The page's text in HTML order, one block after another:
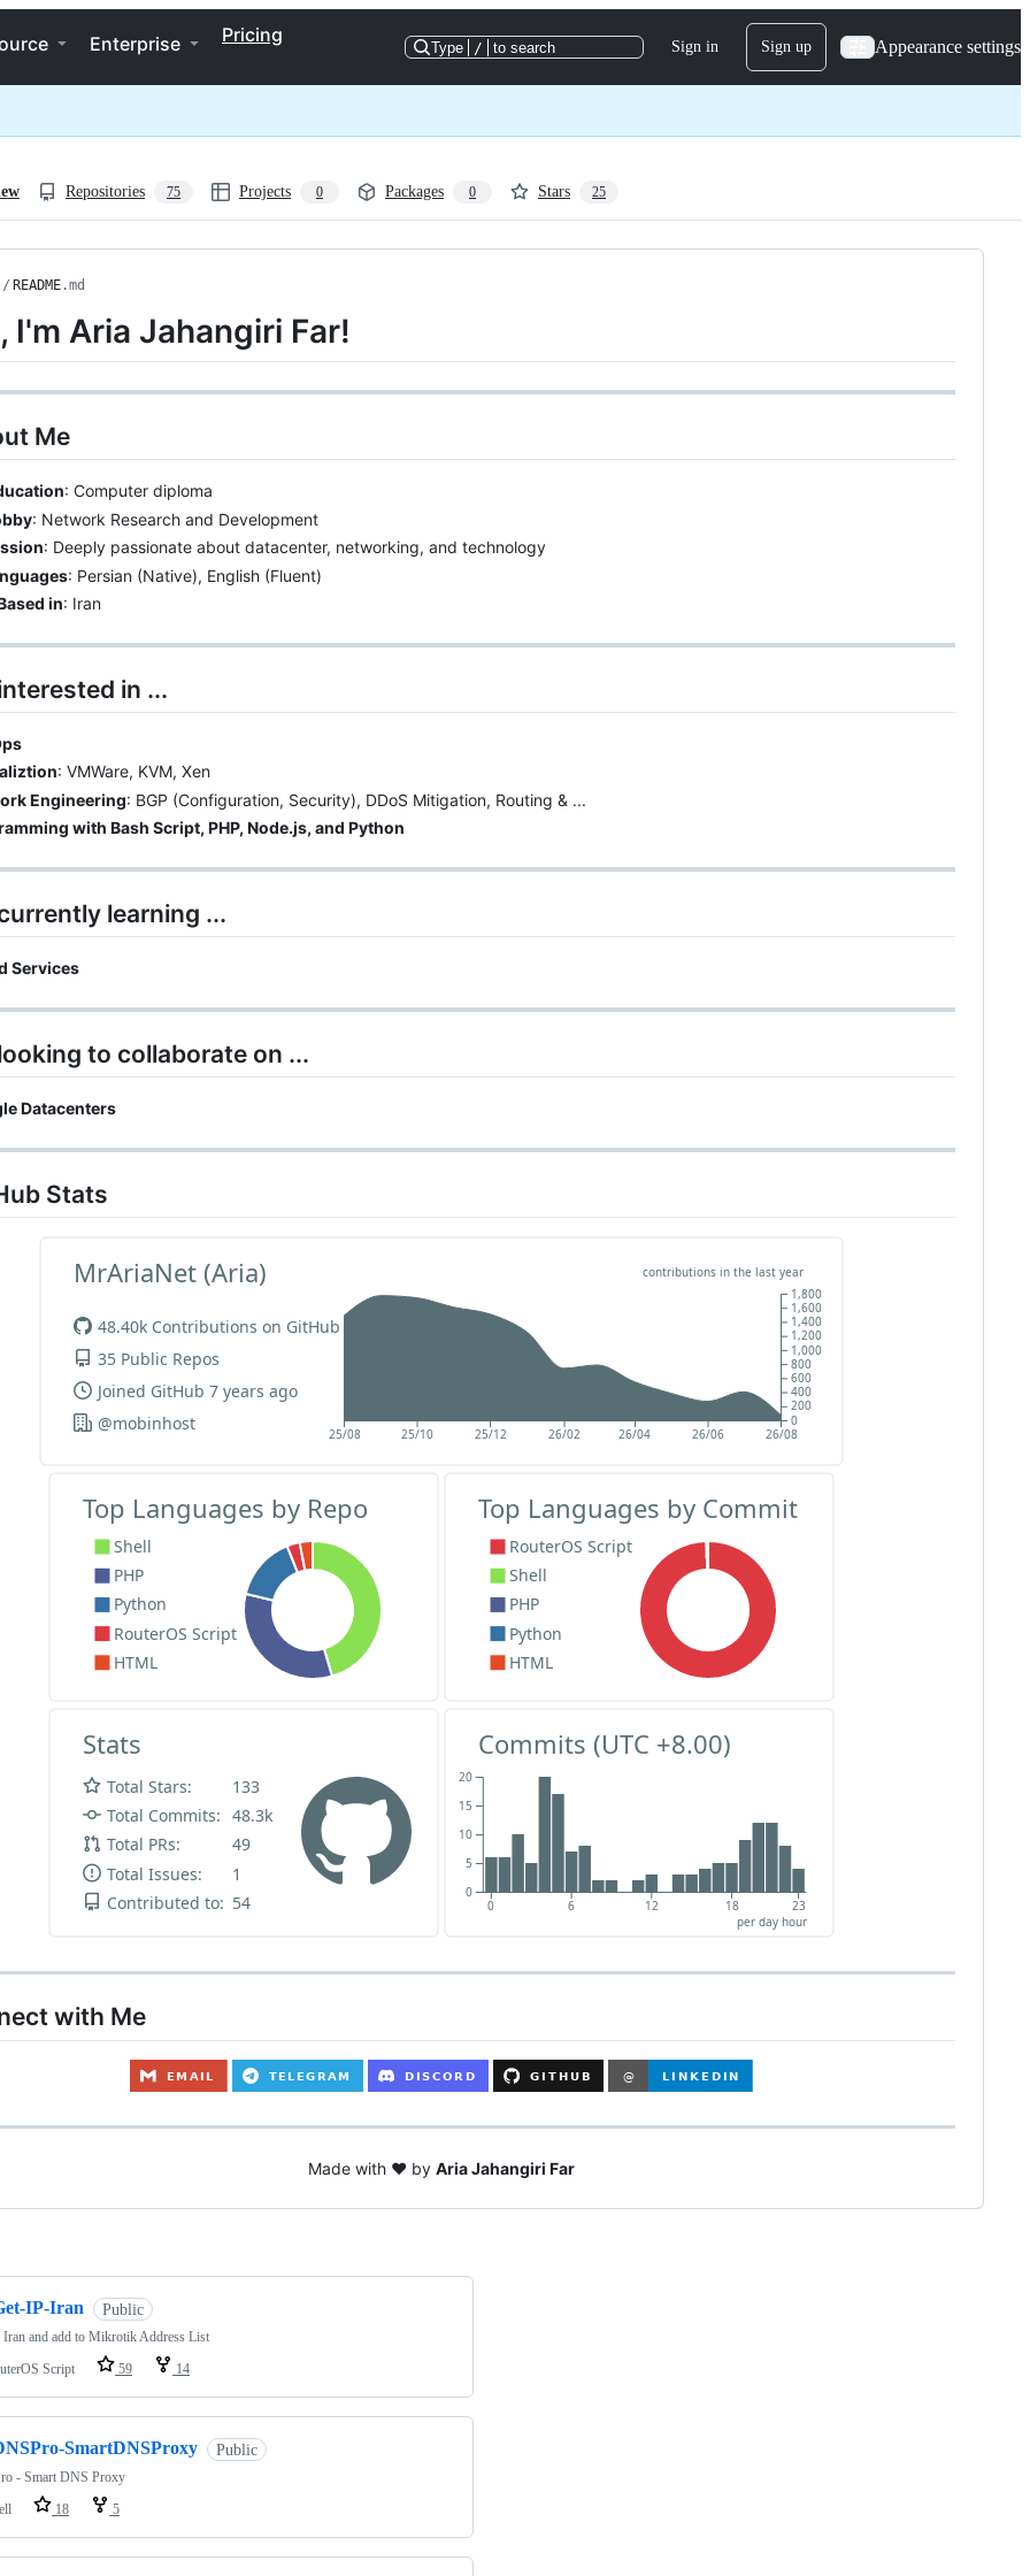
Enterprise Pricing
Type / to search Sign in Sign up Appearance settings
Repositories 75 Projects 0 Packages 0 Stars 25
/ README.md
I'm Aria Jahangiri Far!
Me
: Computer diploma
: Network Research and Development
: Deeply passionate about datacenter, networking, and technology
: Persian (Native), English (Fluent)
in: Iran
in ...
: VMWare, KVM, Xen
Engineering: BGP (Configuration, Security), DDoS Mitigation, Routing & ...
with Bash Script, PHP, Node.js, and Python
currently learning ...
Services
looking to collaborate on ...
Datacenters
Stats
with Me
Made with ❤️ by Aria Jahangiri Far
IP-Iran Public
Iran and add to Mikrotik Address List
Script
59 14
SmartDNSProxy Public
- Smart DNS Proxy
18 5